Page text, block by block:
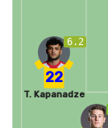
6.2
22
T. Kapanadze